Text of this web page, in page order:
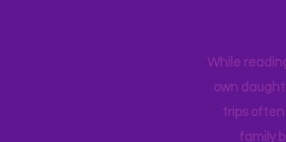
While
own
trips often
family